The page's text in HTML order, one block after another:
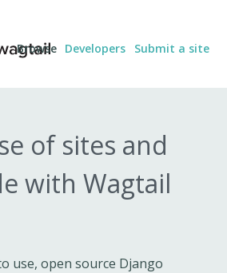
Browse Developers Submit a site
of sites and
with Wagtail
use, open source Django